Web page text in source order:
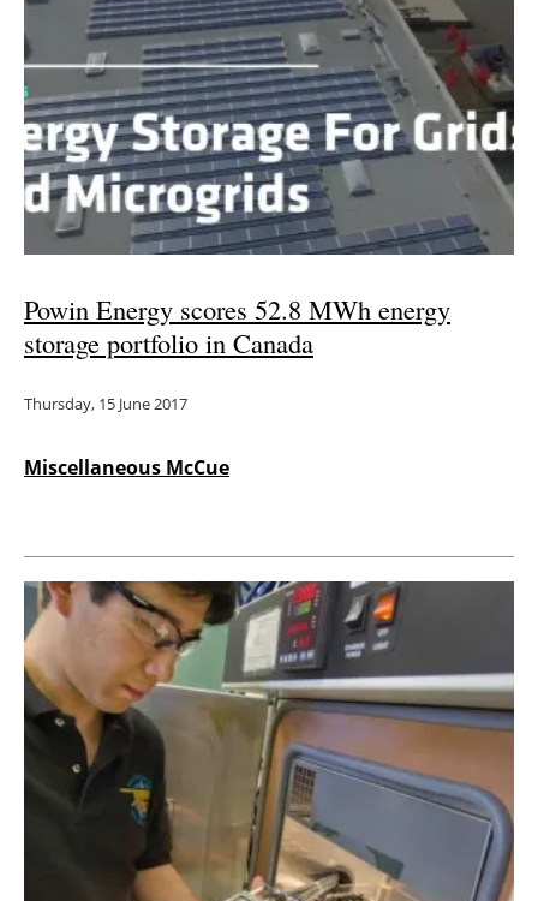
Powin Energy scores 52.8 MWh energy
storage portfolio in Canada
Thursday, 15 June 2017
Miscellaneous McCue